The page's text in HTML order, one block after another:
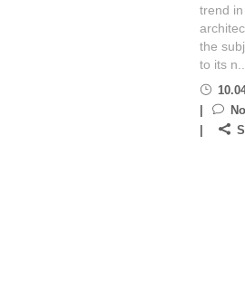
trend
the
to its n...